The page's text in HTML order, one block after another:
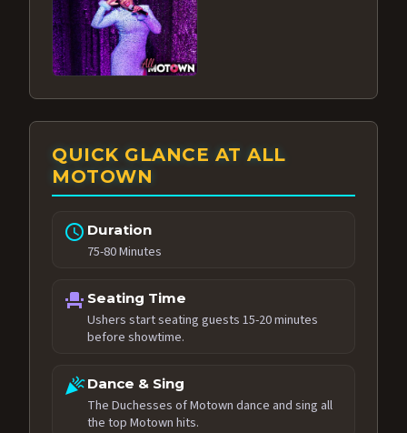
QUICK GLANCE AT ALL
MOTOWN
schedule Duration
75-80 Minutes
event_seat Seating Time
Ushers start seating guests 15-20 minutes
before showtime.
celebrationDance & Sing
The Duchesses of Motown dance and sing all
the top Motown hits.